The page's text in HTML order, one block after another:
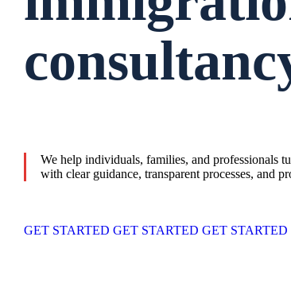
We help individuals, families, and professionals
with clear guidance, transparent processes, and
GET STARTED GET STARTED GET STARTED